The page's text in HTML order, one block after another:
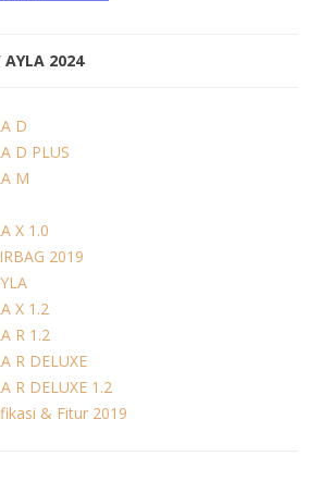
AYLA 2024
D
D PLUS
M
X 1.0
2019
X 1.2
R 1.2
R DELUXE
R DELUXE 1.2
& Fitur 2019